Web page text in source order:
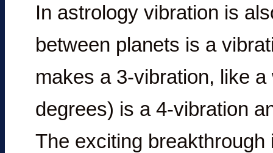
In astrology vibration is
between planets is a
makes a 3-vibration, like
degrees) is a 4-vibration
The exciting